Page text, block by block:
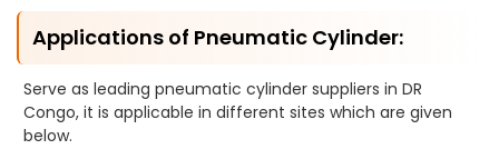
Applications of Pneumatic Cylinder:
Serve as leading pneumatic cylinder suppliers in DR
Congo, it is applicable in different sites which are given
below.